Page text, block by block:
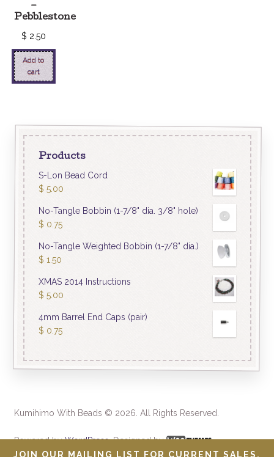
–
Pebblestone
$ 2.50
Add to
cart
Products
S-Lon Bead Cord
$ 5.00
No-Tangle Bobbin (1-7/8" dia. 3/8" hole)
$ 0.75
No-Tangle Weighted Bobbin (1-7/8" dia.)
$ 1.50
XMAS 2014 Instructions
$ 5.00
4mm Barrel End Caps (pair)
$ 0.75
Kumihimo With Beads © 2026. All Rights Reserved.
Powered byWordPress. Designed by
JOIN OUR MAILING LIST FOR CURRENT SALES.